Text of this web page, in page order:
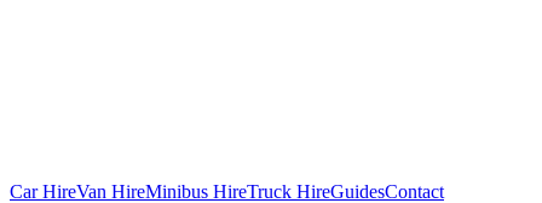
Car HireVan HireMinibus HireTruck HireGuidesContact